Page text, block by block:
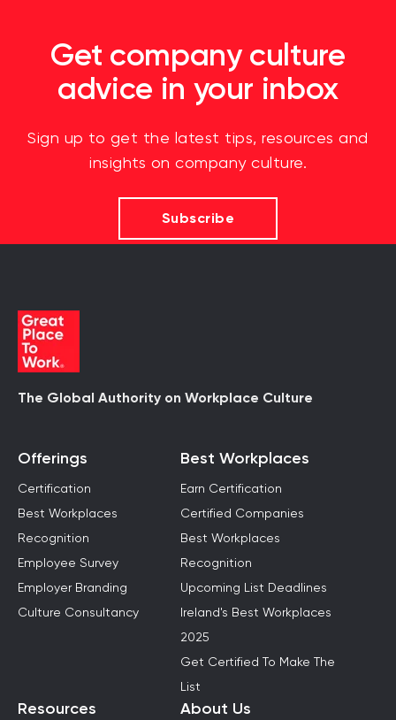
Get company culture
advice in your inbox
Sign up to get the latest tips, resources and
insights on company culture.
Subscribe
The Global Authority on Workplace Culture
Offerings
Certification
Best Workplaces
Recognition
Employee Survey
Employer Branding
Culture Consultancy
Best Workplaces
Earn Certification
Certified Companies
Best Workplaces
Recognition
Upcoming List Deadlines
Ireland's Best Workplaces
2025
Get Certified To Make The
List
Resources About Us